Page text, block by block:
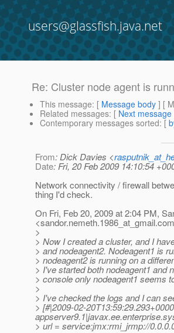
users@glassfish.java.net
Re: Cluster node agent is
This message: [ Message body ] [
Related messages: [ Next message
Contemporary messages sorted: [
From: Dick Davies <
Date: Fri, 20 Feb 2009 14:10:54
Network connectivity / firewall
thing I'd check.
On Fri, Feb 20, 2009 at 2:04 PM,
<sandor.nemeth.1986_at_gmail.
>
> Now I created a cluster, and I
> and nodeagent2. Nodeagent1 is
> nodeagent2 is running on a
> I've started both nodeagent1 and
> console only nodeagent1 seems
>
> I've checked the logs and I can
> [#|2009-02-
> url = service:jmx:rmi_jrmp://